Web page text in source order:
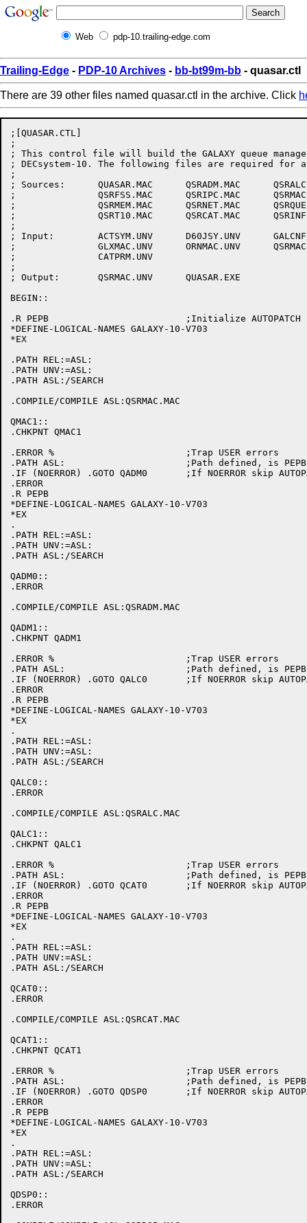
Web pdp-10.trailing-edge.com
Trailing-Edge - PDP-10 Archives - bb-bt99m-bb - quasar.ctl
There are 39 other files named quasar.ctl in the archive. Click
;[QUASAR.CTL]
;
; This control file will build the GALAXY queue
; DECsystem-10. The following files are required for a
;
; Sources:	QUASAR.MAC	QSRADM.MAC	QSRALC.MAC	QSRDSP.MAC
;		QSRFSS.MAC	QSRIPC.MAC	QSRMAC.MAC	QSRMDA.MAC
;		QSRMEM.MAC	QSRNET.MAC	QSRQUE.MAC	QSRSCH.MAC
;		QSRT10.MAC	QSRCAT.MAC	QSRINF.MAC
;
; Input:	ACTSYM.UNV	D60JSY.UNV	GALCNF.UNV	GLXLIB.REL
;		GLXMAC.UNV	ORNMAC.UNV	QSRMAC.UNV	UUOSYM.UNV
;		CATPRM.UNV
;
; Output:	QSRMAC.UNV	QUASAR.EXE
BEGIN::
.R PEPB				;Initialize AUTOPATCH
*DEFINE-LOGICAL-NAMES GALAXY-10-V703
*EX
.PATH REL:=ASL:
.PATH UNV:=ASL:
.PATH ASL:/SEARCH
.COMPILE/COMPILE ASL:QSRMAC.MAC
QMAC1::
.CHKPNT QMAC1
.ERROR %			;Trap USER errors
.PATH ASL:			;Path defined, is PEPB initialized
.IF (NOERROR) .GOTO QADM0	;If NOERROR skip AUTOPATCH initialization
.ERROR
.R PEPB
*DEFINE-LOGICAL-NAMES GALAXY-10-V703
*EX
.
.PATH REL:=ASL:
.PATH UNV:=ASL:
.PATH ASL:/SEARCH
QADM0::
.ERROR
.COMPILE/COMPILE ASL:QSRADM.MAC
QADM1::
.CHKPNT QADM1
.ERROR %			;Trap USER errors
.PATH ASL:			;Path defined, is PEPB initialized
.IF (NOERROR) .GOTO QALC0	;If NOERROR skip AUTOPATCH initialization
.ERROR
.R PEPB
*DEFINE-LOGICAL-NAMES GALAXY-10-V703
*EX
.
.PATH REL:=ASL:
.PATH UNV:=ASL:
.PATH ASL:/SEARCH
QALC0::
.ERROR
.COMPILE/COMPILE ASL:QSRALC.MAC
QALC1::
.CHKPNT QALC1
.ERROR %			;Trap USER errors
.PATH ASL:			;Path defined, is PEPB initialized
.IF (NOERROR) .GOTO QCAT0	;If NOERROR skip AUTOPATCH initialization
.ERROR
.R PEPB
*DEFINE-LOGICAL-NAMES GALAXY-10-V703
*EX
.
.PATH REL:=ASL:
.PATH UNV:=ASL:
.PATH ASL:/SEARCH
QCAT0::
.ERROR
.COMPILE/COMPILE ASL:QSRCAT.MAC
QCAT1::
.CHKPNT QCAT1
.ERROR %			;Trap USER errors
.PATH ASL:			;Path defined, is PEPB initialized
.IF (NOERROR) .GOTO QDSP0	;If NOERROR skip AUTOPATCH initialization
.ERROR
.R PEPB
*DEFINE-LOGICAL-NAMES GALAXY-10-V703
*EX
.
.PATH REL:=ASL:
.PATH UNV:=ASL:
.PATH ASL:/SEARCH
QDSP0::
.ERROR